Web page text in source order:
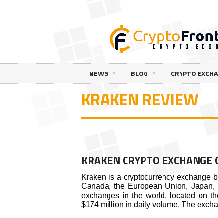
NEWS BLOG CRYPTO
KRAKEN REVIEW
KRAKEN CRYPTO EXCHANGE
Kraken is a cryptocurrency exchange
Canada, the European Union,
exchanges in the world, located on
$174 million in daily volume. The